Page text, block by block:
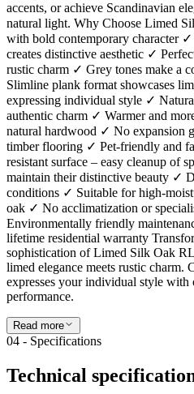
accents, or achieve Scandinavian
natural light. Why Choose Limed
with bold contemporary character
creates distinctive aesthetic ✓
rustic charm ✓ Grey tones make a
Slimline plank format showcases
expressing individual style ✓
authentic charm ✓ Warmer and
natural hardwood ✓ No expansion
timber flooring ✓ Pet-friendly and
resistant surface – easy cleanup of
maintain their distinctive beauty ✓
conditions ✓ Suitable for high-
oak ✓ No acclimatization or
Environmentally friendly
lifetime residential warranty
sophistication of Limed Silk Oak
limed elegance meets rustic charm.
expresses your individual style with
performance.
Read more
04 - Specifications
Technical